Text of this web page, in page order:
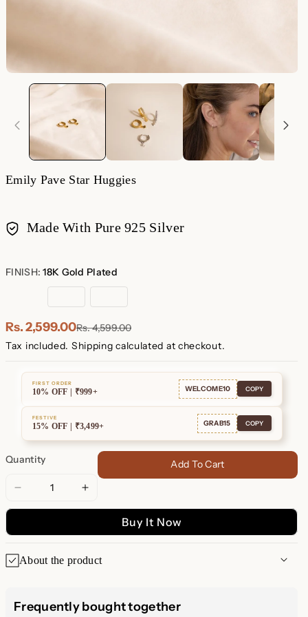
Emily Pave Star Huggies
Made With Pure 925 Silver
methods
FINISH:18K Gold Plated
Silver Gold
Rs. 2,599.00Rs. 4,599.00
Tax included. Shipping calculated at checkout.
FIRST ORDER
10% OFF | ₹999+ WELCOME10 COPY
FESTIVE
15% OFF | ₹3,499+ GRAB15 COPY
Quantity
Decrease
quantity
Emily
Pave
Star
Increase
quantity
Emily
Pave
Add To Cart
Buy It Now
About the product
Emily Pave Star Huggie
Frequently bought together